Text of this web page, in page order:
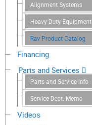
Alignment Systems
Heavy Duty Equipment
Rav Product Catalog
Financing
Parts and Services
Parts and Service Info
Service Dept. Memo
Videos